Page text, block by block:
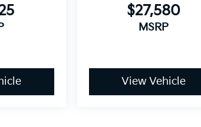
$27,580
MSRP
View Vehicle